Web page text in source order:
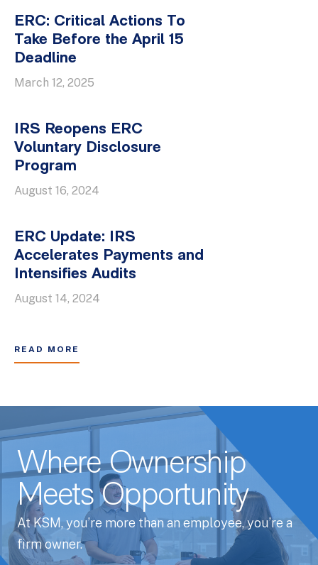
ERC: Critical Actions To
Take Before the April 15
Deadline
March 12, 2025
IRS Reopens ERC
Voluntary Disclosure
Program
August 16, 2024
ERC Update: IRS
Accelerates Payments and
Intensifies Audits
August 14, 2024
READ MORE
Where Ownership
Meets Opportunity
At KSM, you’re more than an employee, you’re a
firm owner.